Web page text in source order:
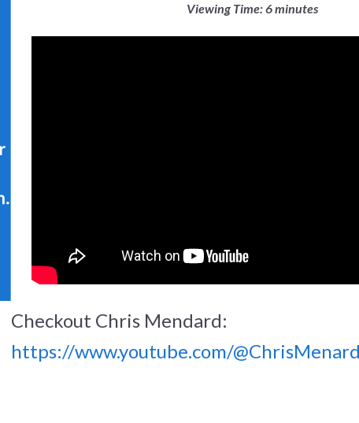
Viewing Time: 6 minutes
Checkout Chris Mendard:
https://www.youtube.com/